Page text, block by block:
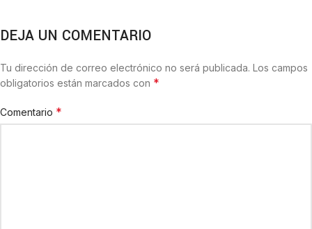
DEJA UN COMENTARIO
Tu dirección de correo electrónico no será publicada. Los campos
obligatorios están marcados con *
Comentario *